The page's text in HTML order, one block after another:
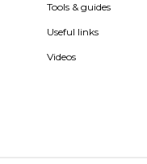
Tools & guides
Useful links
Videos